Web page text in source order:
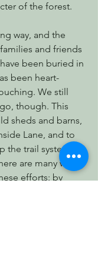
of the forest.
way, and the
and friends
been buried in
been heart-
We still
though. This
sheds and barns,
Lane, and to
the trail system. If
are many ways
efforts: by